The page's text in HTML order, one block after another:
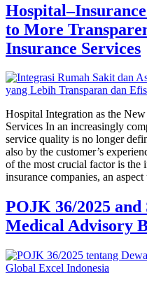
to More
Insurance Services
Hospital Integration as the
Services In an increasingly
service quality is no longer
also by the customer’s
of the most crucial factor is the
insurance companies, an
POJK 36/2025
Medical Advisory